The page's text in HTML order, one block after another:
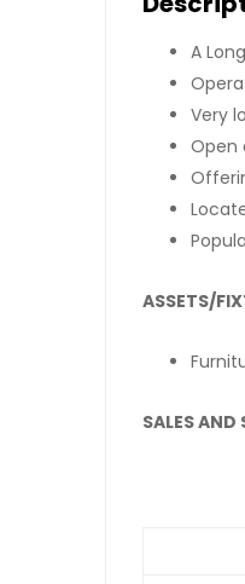
A
Very
Open
ASSETS/
SALES AND